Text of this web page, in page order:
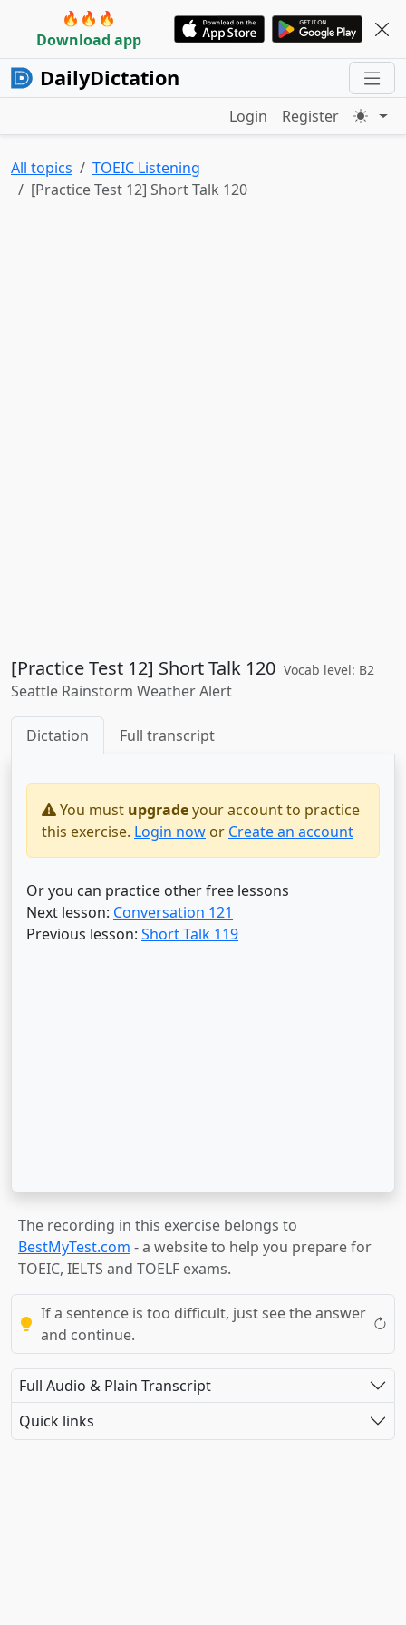
🔥🔥🔥
Download app
DailyDictation
Login Register
All topics
TOEIC Listening
[Practice Test 12] Short Talk 120
[Practice Test 12] Short Talk 120 Vocab level: B2
Seattle Rainstorm Weather Alert
Dictation Full transcript
You must upgradeyour account to practice
this exercise. Login now or Create an account
Or you can practice other free lessons
Next lesson: Conversation 121
Previous lesson: Short Talk 119
The recording in this exercise belongs to
BestMyTest.com - a website to help you prepare for
TOEIC, IELTS and TOELF exams.
If a sentence is too difficult, just see the answer
and continue.
Full Audio & Plain Transcript
Quick links